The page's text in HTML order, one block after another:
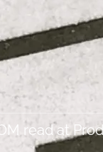
read at